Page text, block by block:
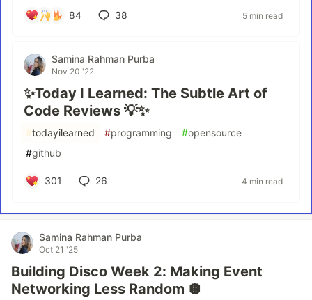
84 38 5 min read
Samina Rahman Purba
Nov 20 '22
✨Today I Learned: The Subtle Art of
Code Reviews 💡✨
#todayilearned #programming #opensource
#github
301 26 4 min read
Samina Rahman Purba
Oct 21 '25
Building Disco Week 2: Making Event
Networking Less Random 🪩